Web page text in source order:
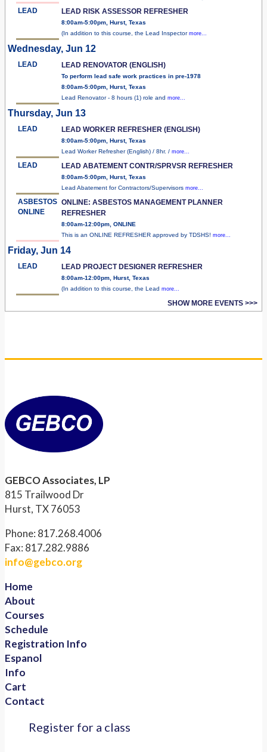
LEAD LEAD RISK ASSESSOR REFRESHER
8:00am-5:00pm, Hurst, Texas
(In addition to this course, the Lead Inspector more...
Wednesday, Jun 12
LEAD LEAD RENOVATOR (ENGLISH)
To perform lead safe work practices in pre-1978
8:00am-5:00pm, Hurst, Texas
Lead Renovator - 8 hours (1) role and more...
Thursday, Jun 13
LEAD LEAD WORKER REFRESHER (ENGLISH)
8:00am-5:00pm, Hurst, Texas
Lead Worker Refresher (English) / 8hr. / more...
LEAD LEAD ABATEMENT CONTR/SPRVSR REFRESHER
8:00am-5:00pm, Hurst, Texas
Lead Abatement for Contractors/Supervisors more...
ASBESTOS
ONLINE
ONLINE: ASBESTOS MANAGEMENT PLANNER
REFRESHER
8:00am-12:00pm, ONLINE
This is an ONLINE REFRESHER approved by TDSHS! more...
Friday, Jun 14
LEAD LEAD PROJECT DESIGNER REFRESHER
8:00am-12:00pm, Hurst, Texas
(In addition to this course, the Lead more...
SHOW MORE EVENTS >>>
GEBCO Associates, LP
815 Trailwood Dr
Hurst, TX 76053
Phone: 817.268.4006
Fax: 817.282.9886
info@gebco.org
Home
About
Courses
Schedule
Registration Info
Espanol
Info
Cart
Contact
Register for a class